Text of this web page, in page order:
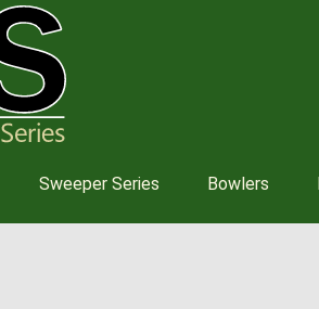
Sweeper Series Bowlers